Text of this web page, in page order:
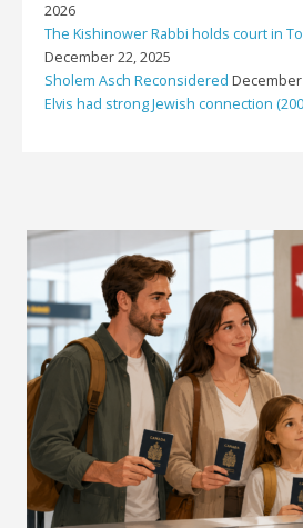
2026
The Kishinower Rabbi holds court in
December 22, 2025
Sholem Asch Reconsidered December
Elvis had strong Jewish connection